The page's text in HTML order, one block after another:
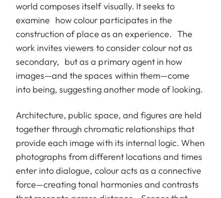
world composes itself visually. It seeks to
examine how colour participates in the
construction of place as an experience. The
work invites viewers to consider colour not as
secondary, but as a primary agent in how
images—and the spaces within them—come
into being, suggesting another mode of looking.
Architecture, public space, and figures are held
together through chromatic relationships that
provide each image with its internal logic. When
photographs from different locations and times
enter into dialogue, colour acts as a connective
force—creating tonal harmonies and contrasts